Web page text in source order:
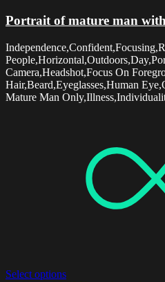
Portrait of mature man
Camera,Headshot,Focus On
Hair,Beard,Eyeglasses,Human
Mature Man
Select options